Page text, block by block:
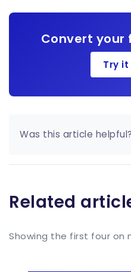
Convert your
Try
Was this article helpful?
Related
Showing the first four on